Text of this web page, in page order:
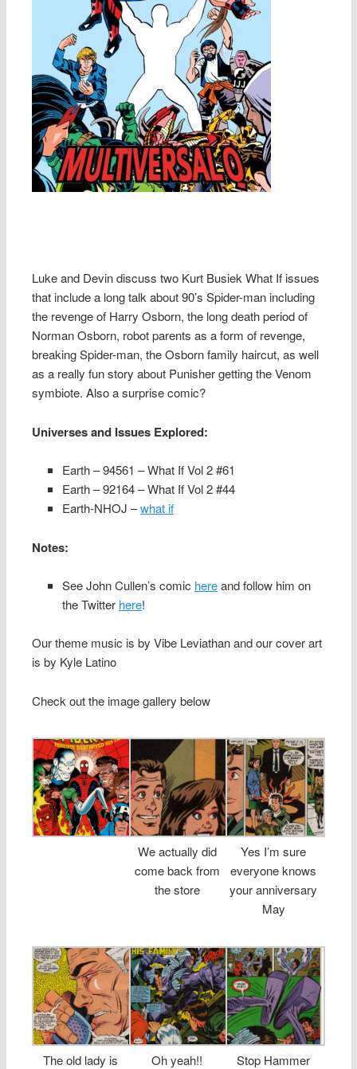
Luke and Devin discuss two Kurt Busiek What If issues
that include a long talk about 90’s Spider-man including
the revenge of Harry Osborn, the long death period of
Norman Osborn, robot parents as a form of revenge,
breaking Spider-man, the Osborn family haircut, as well
as a really fun story about Punisher getting the Venom
symbiote. Also a surprise comic?
Universes and Issues Explored:
Earth – 94561 – What If Vol 2 #61
Earth – 92164 – What If Vol 2 #44
Earth-NHOJ –what if
Notes:
See John Cullen’s comic hereand follow him on
the Twitter here!
Our theme music is by Vibe Leviathan and our cover art
is by Kyle Latino
Check out the image gallery below
We actually did
come back from
the store
Yes I’m sure
everyone knows
your anniversary
May
The old lady is
Oh yeah!!
Stop Hammer